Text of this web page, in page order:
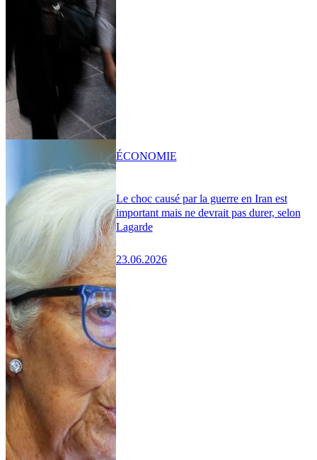
Le choc causé par la guerre en Iran est
important mais ne devrait pas durer, selon
Lagarde
23.06.2026
ÉCONOMIE